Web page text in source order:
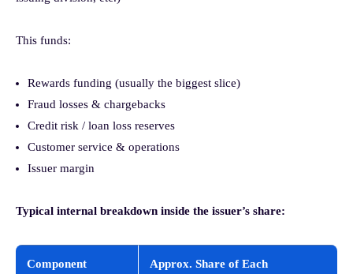
This funds:
Rewards funding (usually the biggest slice)
Fraud losses & chargebacks
Credit risk / loan loss reserves
Customer service & operations
Issuer margin
Typical internal breakdown inside the issuer’s share:
Component
Approx. Share of Each